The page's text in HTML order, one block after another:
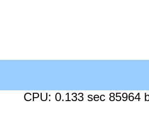
CPU: 0.133 sec 85964